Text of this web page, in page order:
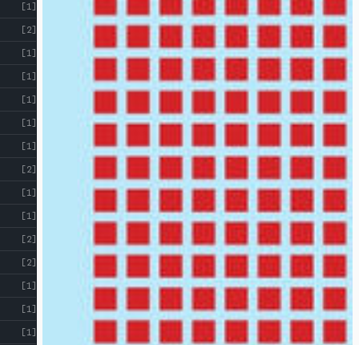
[1]
[2]
[1]
[1]
[1]
[1]
[1]
[2]
[1]
[1]
[2]
[2]
[1]
[1]
[1]